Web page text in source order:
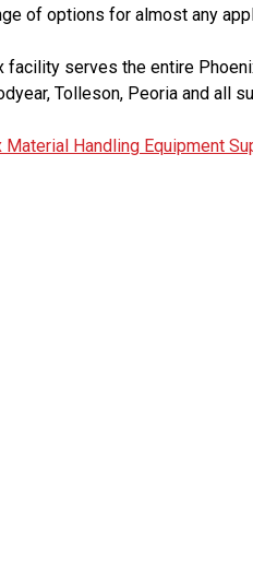
of options for almost any
facility serves the entire
Tolleson, Peoria and all
Material Handling Equipment